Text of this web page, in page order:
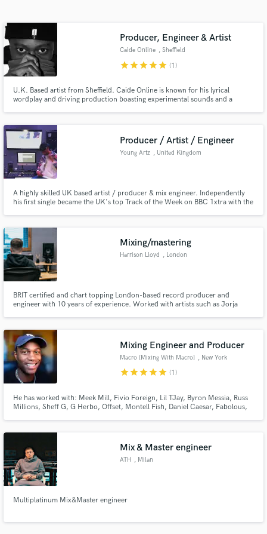
Producer, Engineer & Artist
Caide Online , Sheffield
starstarstarstarstar (1)
U.K. Based artist from Sheffield. Caide Online is known for his lyrical
wordplay and driving production boasting experimental sounds and a
Producer / Artist / Engineer
Young Artz , United Kingdom
A highly skilled UK based artist / producer & mix engineer. Independently
his first single became the UK's top Track of the Week on BBC 1xtra with the
supported Russ Millions & Jay 1 in sold out 02 arenas with 4,000+
Mixing/mastering
Harrison Lloyd , London
BRIT certified and chart topping London-based record producer and
engineer with 10 years of experience. Worked with artists such as Jorja
Mixing Engineer and Producer
Macro [Mixing With Macro] , New York
starstarstarstarstar (1)
He has worked with: Meek Mill, Fivio Foreign, Lil TJay, Byron Messia, Russ
Millions, Sheff G, G Herbo, Offset, Montell Fish, Daniel Caesar, Fabolous,
Set Da Trend, J Gwuapo, FWC Big Key and many more!!!
Mix & Master engineer
ATH , Milan
Multiplatinum Mix&Master engineer
audio samples and verified reviews of top pros.
and receive handcrafted proposals and budgets
in a flash.
Make Amazing Music
Fund and work on your project through our
secure platform. Payment is only released when
work is complete.